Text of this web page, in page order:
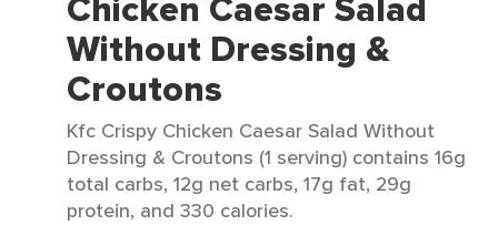
Without Dressing &
Croutons
Kfc Crispy Chicken Caesar Salad Without
Dressing & Croutons (1 serving) contains 16g
total carbs, 12g net carbs, 17g fat, 29g
protein, and 330 calories.